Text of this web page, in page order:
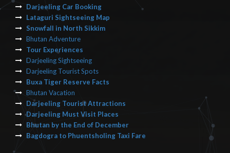
Darjeeling Car Booking
Lataguri Sightseeing Map
Snowfall in North Sikkim
Bhutan Adventure
Tour Experiences
Darjeeling Sightseeing
Darjeeling Tourist Spots
Buxa Tiger Reserve Facts
Bhutan Vacation
Darjeeling Tourist Attractions
Darjeeling Must Visit Places
Bhutan by the End of December
Bagdogra to Phuentsholing Taxi Fare